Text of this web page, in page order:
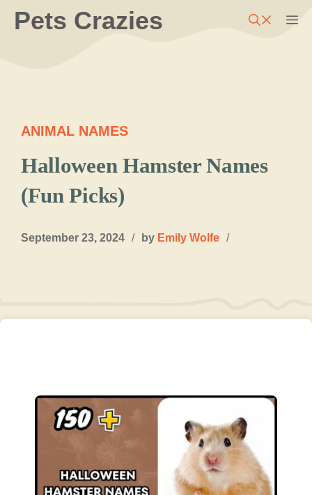
SkipPets Crazies
ANIMAL NAMES
Halloween Hamster Names
(Fun Picks)
September 23, 2024 / by Emily Wolfe /